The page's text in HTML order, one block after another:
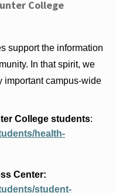
College
support the information
In that spirit, we
important campus-wide
College students:
health-
Center:
student-